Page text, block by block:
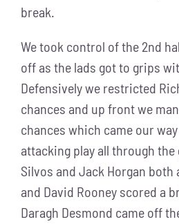
break.
We took control of the 2nd
off as the lads got to grips
Defensively we restricted
chances and up front we
chances which came our
attacking play all through the
Silvos and Jack Horgan
and David Rooney scored a
Daragh Desmond came off